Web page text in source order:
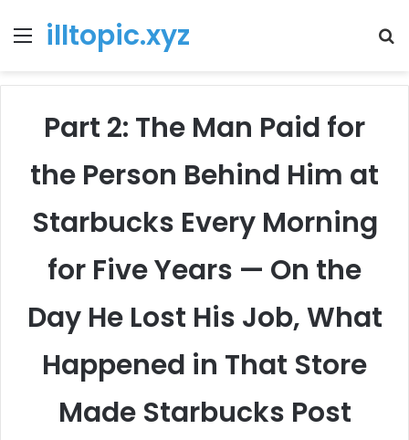
Menu
illtopic.xyz
Part 2: The Man Paid for
the Person Behind Him at
Starbucks Every Morning
for Five Years — On the
Day He Lost His Job, What
Happened in That Store
Made Starbucks Post